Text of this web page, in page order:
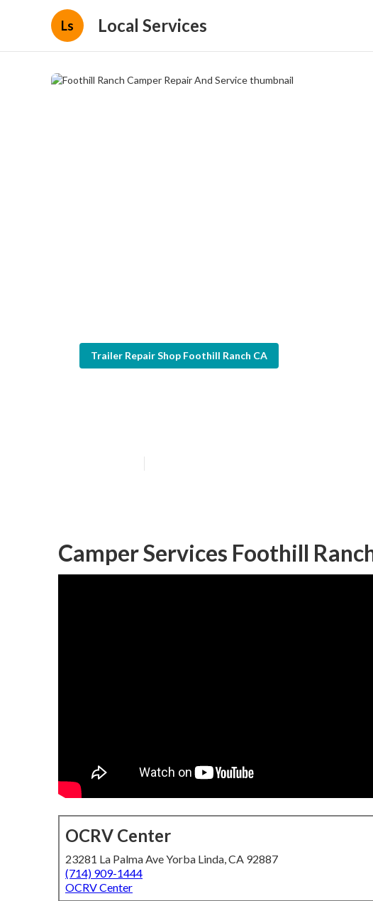
Ls Local Services
Trailer Repair Shop Foothill Ranch CA
Camper Services Foothill
OCRV Center
23281 La Palma Ave Yorba Linda, CA 92887
(714) 909-1444
OCRV Center